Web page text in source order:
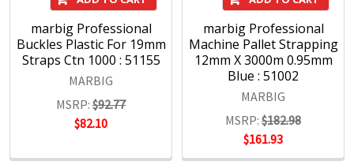
marbig Professional
Buckles Plastic For 19mm
Straps Ctn 1000 : 51155
MARBIG
MSRP: $92.77
$82.10
marbig Professional
Machine Pallet Strapping
12mm X 3000m 0.95mm
Blue : 51002
MARBIG
MSRP: $182.98
$161.93